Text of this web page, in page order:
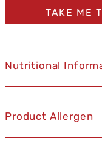
TAKE ME
Nutritional
Product Allergen